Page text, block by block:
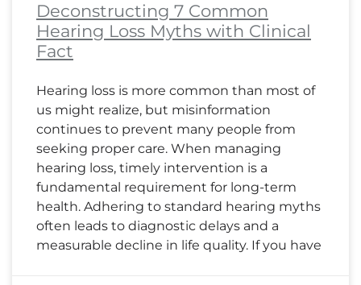
Deconstructing 7 Common
Hearing Loss Myths with Clinical
Fact
Hearing loss is more common than most of
us might realize, but misinformation
continues to prevent many people from
seeking proper care. When managing
hearing loss, timely intervention is a
fundamental requirement for long-term
health. Adhering to standard hearing myths
often leads to diagnostic delays and a
measurable decline in life quality. If you have